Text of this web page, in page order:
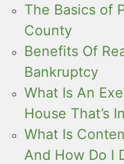
The Basics of
County
Benefits Of
Bankruptcy
What Is An
House That’s
What Is
And How Do I